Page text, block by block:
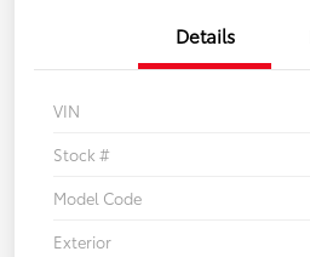
Details
VIN
Stock #
Model Code
Exterior